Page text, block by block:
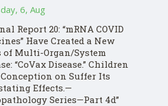
6, Aug
Report 20: “mRNA COVID
Have Created a New
of Multi-Organ/System
“CoVax Disease.” Children
on Suffer Its
Effects.—
Series—Part 4d”